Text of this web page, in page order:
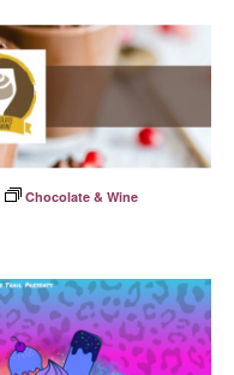
Chocolate & Wine